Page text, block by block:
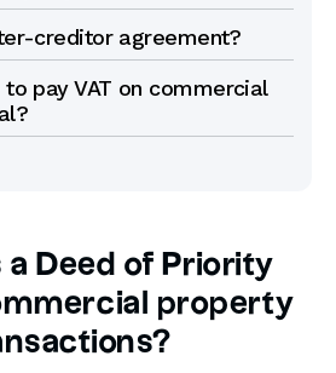
creditor agreement?
pay VAT on commercial
a Deed of Priority
property